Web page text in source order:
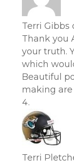
Terri Gibbs
Thank you
your truth.
which
Beautiful
making
Terri